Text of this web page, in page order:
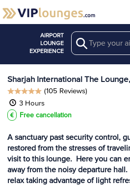
AIRPORT
LOUNGE
EXPERIENCE
Search
Lounges at SHJ
Sharjah International The
(105 Reviews)
3 Hours
Free cancellation
A sanctuary past security control,
restored from the stresses of
visit to this lounge. Here you can
away from the noisy departure
relax taking advantage of light